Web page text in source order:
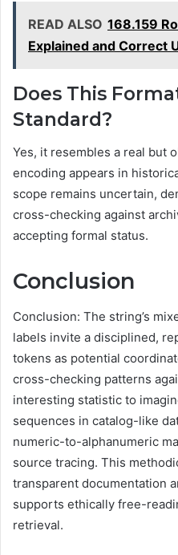
READ ALSO 168.159
Explained and Correct
Does This
Standard?
Yes, it resembles a real but
encoding appears in
scope remains uncertain,
cross-checking against
accepting formal status.
Conclusion
Conclusion: The string’s
labels invite a disciplined,
tokens as potential
cross-checking patterns
interesting statistic to
sequences in catalog-like
numeric-to-alphanumeric
source tracing. This
transparent documentation
supports ethically free-
retrieval.